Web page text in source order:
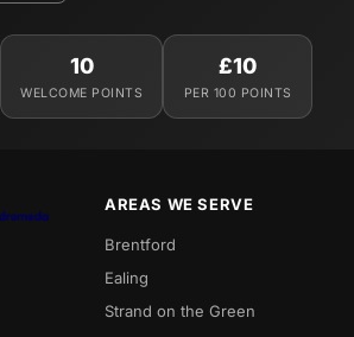
10
WELCOME POINTS
£10
PER 100 POINTS
AREAS WE SERVE
Brentford
Ealing
Strand on the Green